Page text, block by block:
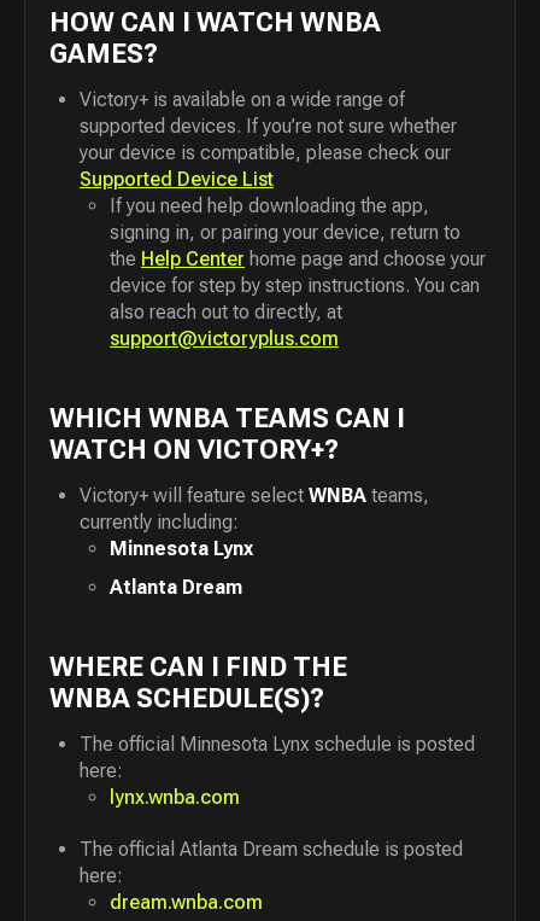
HOW CAN I WATCH WNBA
GAMES?
Victory+ is available on a wide range of
supported devices. If you’re not sure whether
your device is compatible, please check our
Supported Device List
If you need help downloading the app,
signing in, or pairing your device, return to
the Help Center home page and choose your
device for step by step instructions. You can
also reach out to directly, at
support@victoryplus.com
WHICH WNBA TEAMS CAN I
WATCH ON VICTORY+?
Victory+ will feature select WNBA teams,
currently including:
Minnesota Lynx
Atlanta Dream
WHERE CAN I FIND THE
WNBA SCHEDULE(S)?
The official Minnesota Lynx schedule is posted
here:
lynx.wnba.com
The official Atlanta Dream schedule is posted
here:
dream.wnba.com